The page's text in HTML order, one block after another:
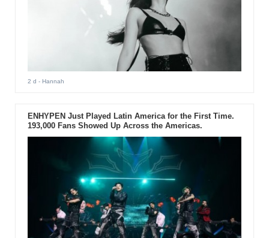
2 d - Hannah
ENHYPEN Just Played Latin America for the First Time.
193,000 Fans Showed Up Across the Americas.